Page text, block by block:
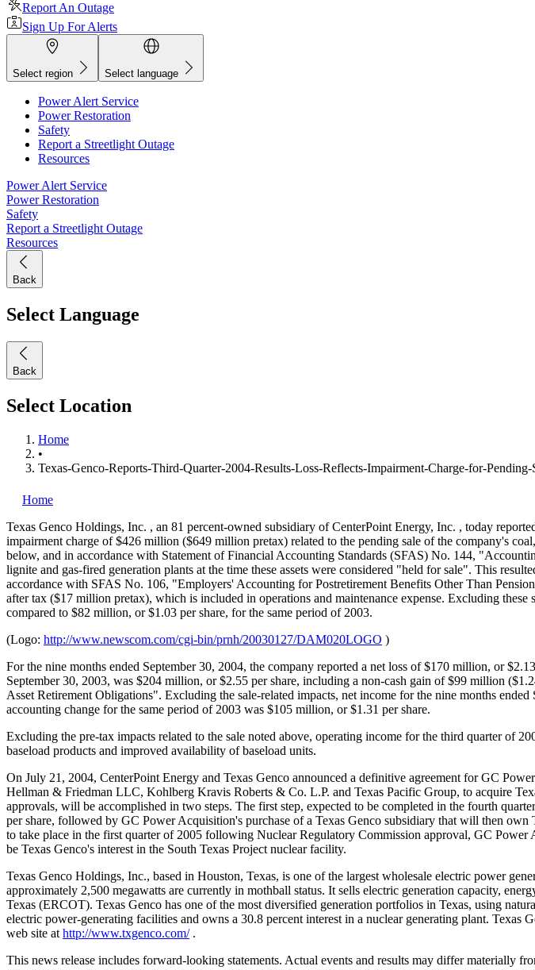
Report An Outage
Sign Up For Alerts
Select region Select language
Power Alert Service
Power Restoration
Safety
Report a Streetlight Outage
Resources
Power Alert Service
Power Restoration
Safety
Report a Streetlight Outage
Resources
Back
Select Language
Back
Select Location
Home
•
Texas-Genco-Reports-Third-Quarter-2004-Results-Loss-Reflects-Impairment-Charge-for-Pending-
Home
Texas Genco Holdings, Inc. , an 81 percent-owned subsidiary of CenterPoint Energy, Inc. , today
impairment charge of $426 million ($649 million pretax) related to the pending sale of the company's
below, and in accordance with Statement of Financial Accounting Standards (SFAS) No. 144,
lignite and gas-fired generation plants at the time these assets were considered "held for sale". This
accordance with SFAS No. 106, "Employers' Accounting for Postretirement Benefits Other Than
after tax ($17 million pretax), which is included in operations and maintenance expense. Excluding
compared to $82 million, or $1.03 per share, for the same period of 2003.
(Logo: http://www.newscom.com/cgi-bin/prnh/20030127/DAM020LOGO )
For the nine months ended September 30, 2004, the company reported a net loss of $170 million, or
September 30, 2003, was $204 million, or $2.55 per share, including a non-cash gain of $99 million
Asset Retirement Obligations". Excluding the sale-related impacts, net income for the nine months
accounting change for the same period of 2003 was $105 million, or $1.31 per share.
Excluding the pre-tax impacts related to the sale noted above, operating income for the third quarter
baseload products and improved availability of baseload units.
On July 21, 2004, CenterPoint Energy and Texas Genco announced a definitive agreement for GC
Hellman & Friedman LLC, Kohlberg Kravis Roberts & Co. L.P. and Texas Pacific Group, to acquire
approvals, will be accomplished in two steps. The first step, expected to be completed in the fourth
per share, followed by GC Power Acquisition's purchase of a Texas Genco subsidiary that will then
to take place in the first quarter of 2005 following Nuclear Regulatory Commission approval, GC
be Texas Genco's interest in the South Texas Project nuclear facility.
Texas Genco Holdings, Inc., based in Houston, Texas, is one of the largest wholesale electric power
approximately 2,500 megawatts are currently in mothball status. It sells electric generation capacity,
Texas (ERCOT). Texas Genco has one of the most diversified generation portfolios in Texas, using
electric power-generating facilities and owns a 30.8 percent interest in a nuclear generating plant.
web site at http://www.txgenco.com/.
This news release includes forward-looking statements. Actual events and results may differ materially